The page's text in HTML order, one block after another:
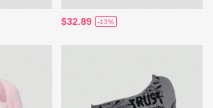
$32.89 -13%